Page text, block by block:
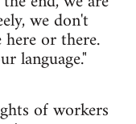
we don't
or there.
language."
of workers